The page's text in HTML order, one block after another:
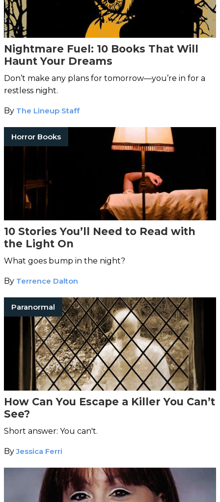
Nightmare Fuel: 10 Books That Will
Haunt Your Dreams
Don’t make any plans for tomorrow—you’re in for a
restless night.
By The Lineup Staff
Horror Books
10 Stories You’ll Need to Read with
the Light On
What goes bump in the night?
By Terrence Dalton
Paranormal
How Can You Escape a Killer You Can’t
See?
Short answer: You can't.
ByJessica Ferri